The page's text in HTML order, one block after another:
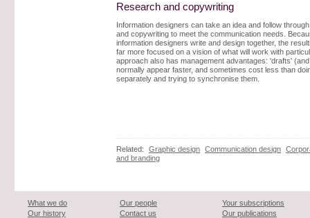
Research and copywriting
Information designers can take an idea and follow
and copywriting to meet the communication needs.
information designers write and design together, the
far more focused on a vision of what will work with
approach also has management advantages: 'drafts'
normally appear faster, and sometimes cost less than
separately and trying to synchronise them.
Related: Graphic design Communication design
and branding
What we do
Our history
Our people
Contact us
Your subscriptions
Our publications